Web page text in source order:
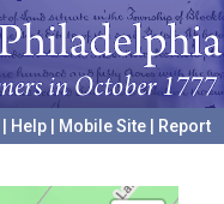
Help Mobile Site
Report